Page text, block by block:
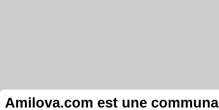
Amilova.com est une